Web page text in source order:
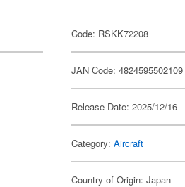
Code: RSKK72208
JAN Code: 4824595502109
Release Date: 2025/12/16
Category:Aircraft
Country of Origin: Japan